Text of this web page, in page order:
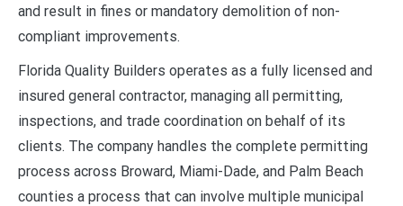
and result in fines or mandatory demolition of non-
compliant improvements.
Florida Quality Builders operates as a fully licensed and
insured general contractor, managing all permitting,
inspections, and trade coordination on behalf of its
clients. The company handles the complete permitting
process across Broward, Miami-Dade, and Palm Beach
counties a process that can involve multiple municipal